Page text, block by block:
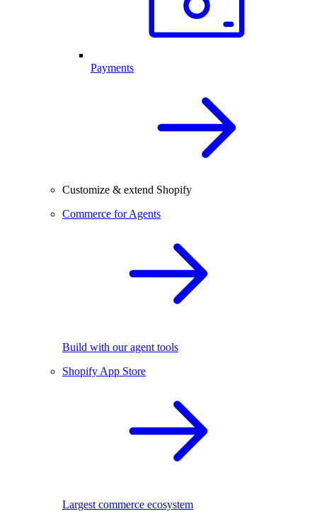
Payments
Customize & extend Shopify
Commerce for Agents
Build with our agent tools
Shopify App Store
Largest commerce ecosystem